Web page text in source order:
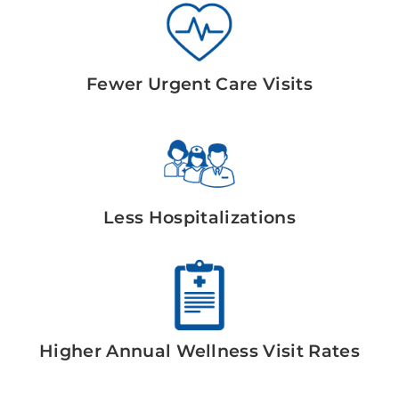
Fewer Urgent Care Visits
Less Hospitalizations
Higher Annual Wellness Visit Rates